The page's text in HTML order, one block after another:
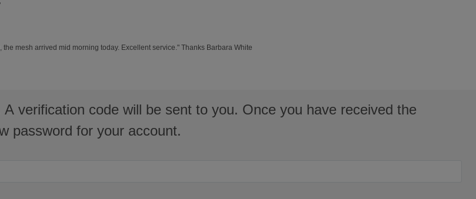
mesh arrived mid morning today. Excellent service." Thanks Barbara White
verification code will be sent to you. Once you have received the
password for your account.